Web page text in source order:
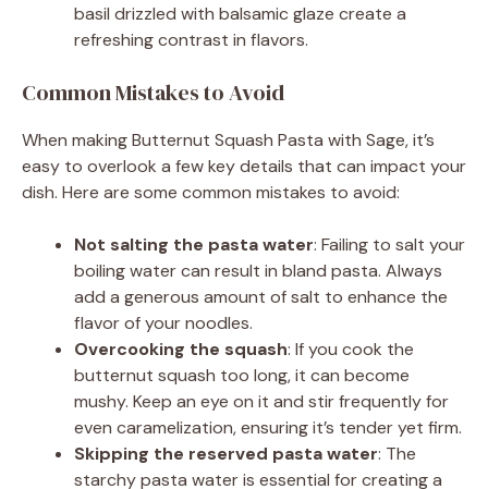
basil drizzled with balsamic glaze create a
refreshing contrast in flavors.
Common Mistakes to Avoid
When making Butternut Squash Pasta with Sage, it’s
easy to overlook a few key details that can impact your
dish. Here are some common mistakes to avoid:
Not salting the pasta water: Failing to salt your
boiling water can result in bland pasta. Always
add a generous amount of salt to enhance the
flavor of your noodles.
Overcooking the squash: If you cook the
butternut squash too long, it can become
mushy. Keep an eye on it and stir frequently for
even caramelization, ensuring it’s tender yet firm.
Skipping the reserved pasta water: The
starchy pasta water is essential for creating a